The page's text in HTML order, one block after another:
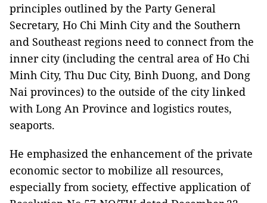
principles outlined by the Party General
Secretary, Ho Chi Minh City and the Southern
and Southeast regions need to connect from the
inner city (including the central area of Ho Chi
Minh City, Thu Duc City, Binh Duong, and Dong
Nai provinces) to the outside of the city linked
with Long An Province and logistics routes,
seaports.
He emphasized the enhancement of the private
economic sector to mobilize all resources,
especially from society, effective application of